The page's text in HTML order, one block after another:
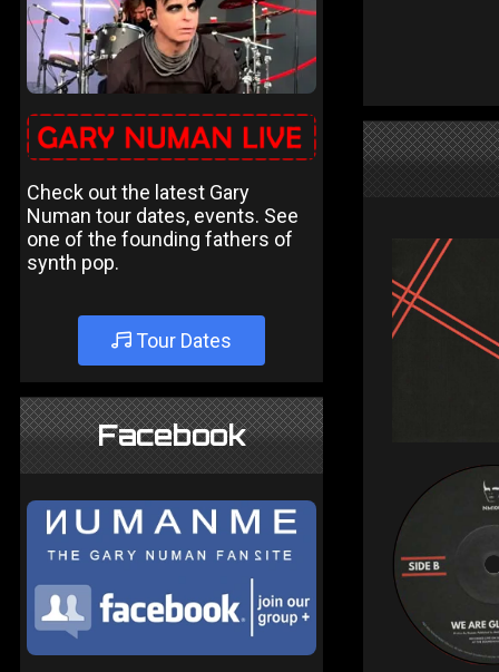
Check out the latest Gary
Numan tour dates, events. See
one of the founding fathers of
synth pop.
Tour Dates
Facebook